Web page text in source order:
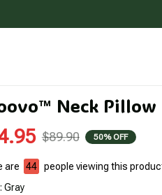
Neck Pillow
$89.90 50% OFF
are 48
people viewing this
Gray